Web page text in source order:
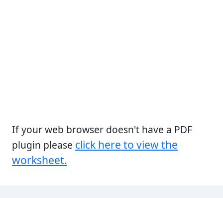
If your web browser doesn't have a PDF
plugin please click here to view the
worksheet.